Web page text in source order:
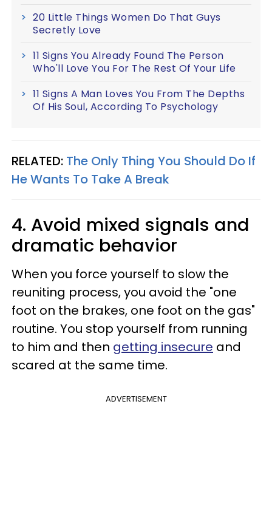
20 Little Things Women Do That Guys
Secretly Love
11 Signs You Already Found The Person
Who'll Love You For The Rest Of Your Life
11 Signs A Man Loves You From The Depths
Of His Soul, According To Psychology
RELATED: The Only Thing You Should Do If
He Wants To Take A Break
4. Avoid mixed signals and
dramatic behavior
When you force yourself to slow the
reuniting process, you avoid the "one
foot on the brakes, one foot on the gas"
routine. You stop yourself from running
to him and then getting insecure and
scared at the same time.
ADVERTISEMENT